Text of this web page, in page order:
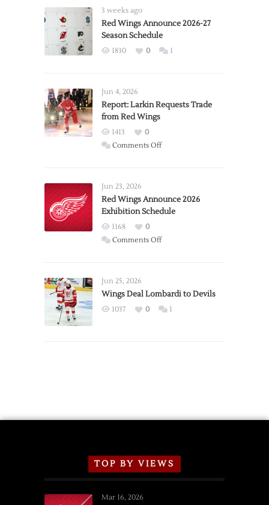
3 weeks ago
Red Wings Announce 2026-27
Season Schedule
1830 0 1
Jun 4, 2026
Report: Larkin Requests Trade
from Red Wings
1413
0
Comments Offon
Trade
from
Wings
Jun 23, 2026
Red Wings Announce 2026
Exhibition Schedule
1168
0
Comments Offon
2026
Exhibition
Jun 25, 2026
Wings Deal Lombardi to Devils
1037 0 1
TOP BY VIEWS
Mar 16, 2026